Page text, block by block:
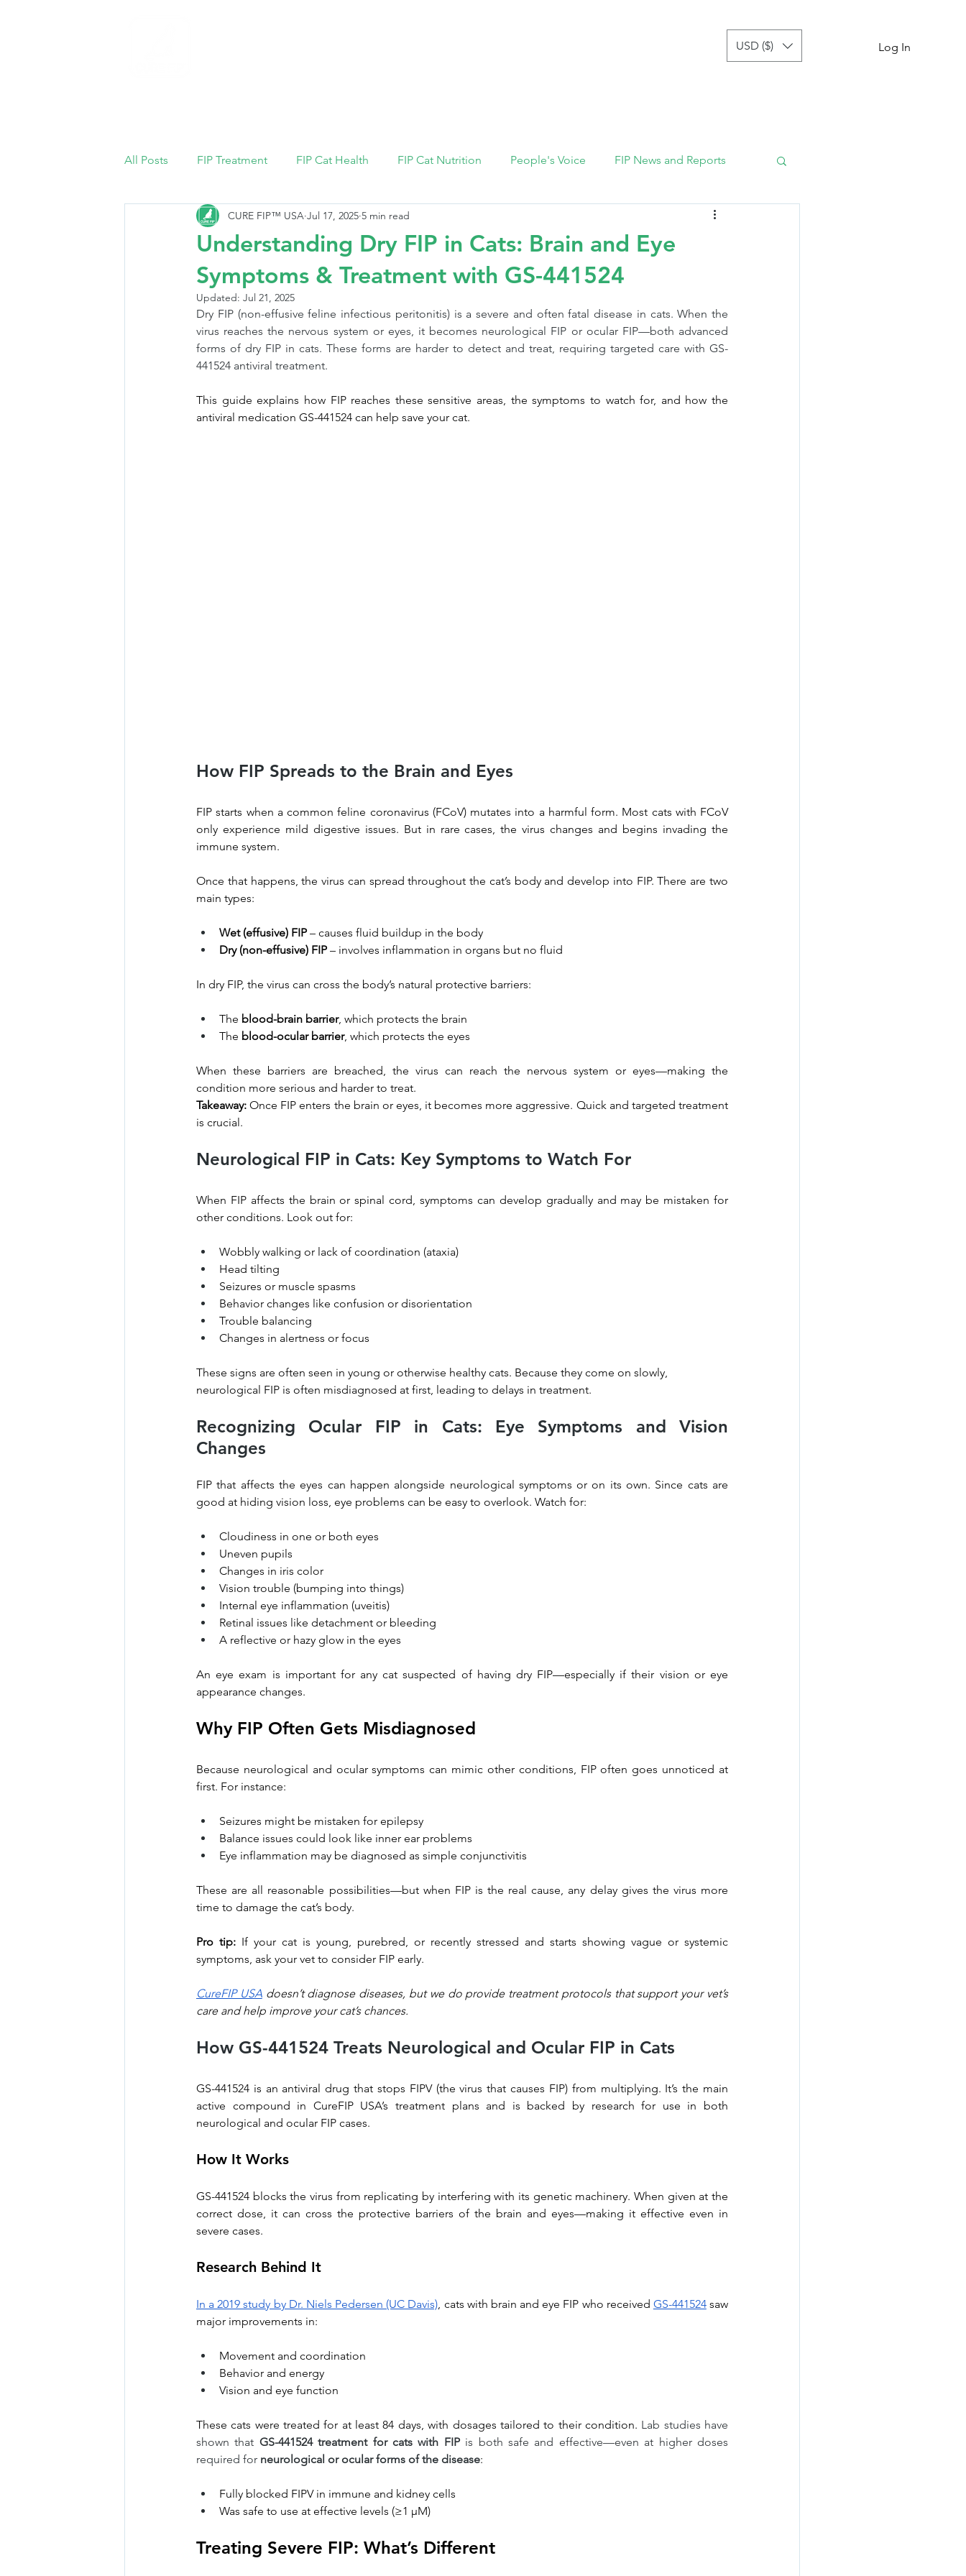
USD ($) Log In
All Posts FIP Treatment FIP Cat Health FIP Cat Nutrition People's Voice FIP News and Reports
Understanding Dry FIP in Cats: Brain and Eye
Symptoms & Treatment with GS-441524
CURE FIP™ USA Jul 17, 2025 5 min read
Updated: Jul 21, 2025
Dry FIP (non-effusive feline infectious peritonitis) is a severe and often fatal disease in cats. When the
virus reaches the nervous system or eyes, it becomes neurological FIP or ocular FIP—both advanced
forms of dry FIP in cats. These forms are harder to detect and treat, requiring targeted care with GS-
441524 antiviral treatment.
This guide explains how FIP reaches these sensitive areas, the symptoms to watch for, and how the
antiviral medication GS-441524 can help save your cat.
How FIP Spreads to the Brain and Eyes
FIP starts when a common feline coronavirus (FCoV) mutates into a harmful form. Most cats with FCoV
only experience mild digestive issues. But in rare cases, the virus changes and begins invading the
immune system.
Once that happens, the virus can spread throughout the cat’s body and develop into FIP. There are two
main types:
Wet (effusive) FIP – causes fluid buildup in the body
Dry (non-effusive) FIP – involves inflammation in organs but no fluid
In dry FIP, the virus can cross the body’s natural protective barriers:
The blood-brain barrier, which protects the brain
The blood-ocular barrier, which protects the eyes
When these barriers are breached, the virus can reach the nervous system or eyes—making the
condition more serious and harder to treat.
Takeaway: Once FIP enters the brain or eyes, it becomes more aggressive. Quick and targeted treatment
is crucial.
Neurological FIP in Cats: Key Symptoms to Watch For
When FIP affects the brain or spinal cord, symptoms can develop gradually and may be mistaken for
other conditions. Look out for:
Wobbly walking or lack of coordination (ataxia)
Head tilting
Seizures or muscle spasms
Behavior changes like confusion or disorientation
Trouble balancing
Changes in alertness or focus
These signs are often seen in young or otherwise healthy cats. Because they come on slowly,
neurological FIP is often misdiagnosed at first, leading to delays in treatment.
Recognizing Ocular FIP in Cats: Eye Symptoms and Vision
Changes
FIP that affects the eyes can happen alongside neurological symptoms or on its own. Since cats are
good at hiding vision loss, eye problems can be easy to overlook. Watch for:
Cloudiness in one or both eyes
Uneven pupils
Changes in iris color
Vision trouble (bumping into things)
Internal eye inflammation (uveitis)
Retinal issues like detachment or bleeding
A reflective or hazy glow in the eyes
An eye exam is important for any cat suspected of having dry FIP—especially if their vision or eye
appearance changes.
Why FIP Often Gets Misdiagnosed
Because neurological and ocular symptoms can mimic other conditions, FIP often goes unnoticed at
first. For instance:
Seizures might be mistaken for epilepsy
Balance issues could look like inner ear problems
Eye inflammation may be diagnosed as simple conjunctivitis
These are all reasonable possibilities—but when FIP is the real cause, any delay gives the virus more
time to damage the cat’s body.
Pro tip: If your cat is young, purebred, or recently stressed and starts showing vague or systemic
symptoms, ask your vet to consider FIP early.
CureFIP USA doesn’t diagnose diseases, but we do provide treatment protocols that support your vet’s
care and help improve your cat’s chances.
How GS-441524 Treats Neurological and Ocular FIP in Cats
GS-441524 is an antiviral drug that stops FIPV (the virus that causes FIP) from multiplying. It’s the main
active compound in CureFIP USA’s treatment plans and is backed by research for use in both
neurological and ocular FIP cases.
How It Works
GS-441524 blocks the virus from replicating by interfering with its genetic machinery. When given at the
correct dose, it can cross the protective barriers of the brain and eyes—making it effective even in
severe cases.
Research Behind It
In a 2019 study by Dr. Niels Pedersen (UC Davis), cats with brain and eye FIP who received GS-441524 saw
major improvements in:
Movement and coordination
Behavior and energy
Vision and eye function
These cats were treated for at least 84 days, with dosages tailored to their condition. Lab studies have
shown that GS-441524 treatment for cats with FIP is both safe and effective—even at higher doses
required for neurological or ocular forms of the disease:
Fully blocked FIPV in immune and kidney cells
Was safe to use at effective levels (≥1 μM)
Treating Severe FIP: What’s Different